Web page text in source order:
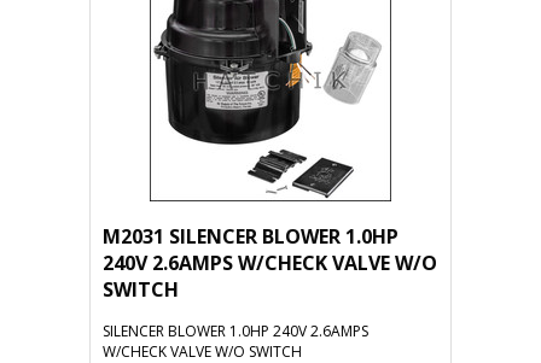
M2031 SILENCER BLOWER 1.0HP
240V 2.6AMPS W/CHECK VALVE W/O
SWITCH
SILENCER BLOWER 1.0HP 240V 2.6AMPS
W/CHECK VALVE W/O SWITCH